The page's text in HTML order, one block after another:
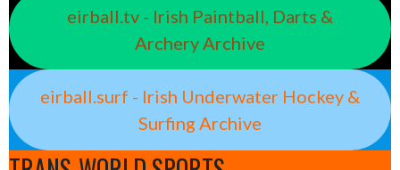
eirball.tv - Irish Paintball, Darts &
Archery Archive
eirball.surf - Irish Underwater Hockey &
Surfing Archive